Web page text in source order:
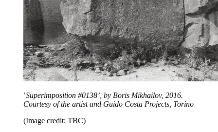
’Superimposition #0138’, by Boris Mikhailov, 2016.
Courtesy of the artist and Guido Costa Projects, Torino
(Image credit: TBC)